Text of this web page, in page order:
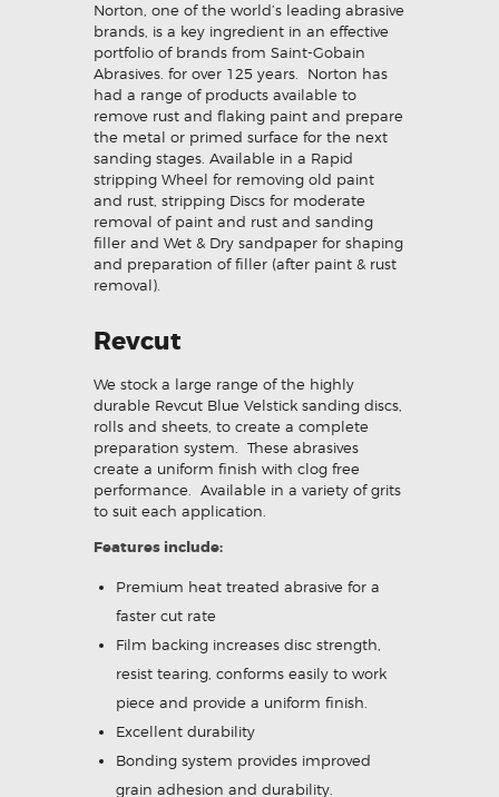
Norton, one of the world’s leading abrasive
brands, is a key ingredient in an effective
portfolio of brands from Saint-Gobain
Abrasives. for over 125 years. Norton has
had a range of products available to
remove rust and flaking paint and prepare
the metal or primed surface for the next
sanding stages. Available in a Rapid
stripping Wheel for removing old paint
and rust, stripping Discs for moderate
removal of paint and rust and sanding
filler and Wet & Dry sandpaper for shaping
and preparation of filler (after paint & rust
removal).
Revcut
We stock a large range of the highly
durable Revcut Blue Velstick sanding discs,
rolls and sheets, to create a complete
preparation system. These abrasives
create a uniform finish with clog free
performance. Available in a variety of grits
to suit each application.
Features include:
Premium heat treated abrasive for a
faster cut rate
Film backing increases disc strength,
resist tearing, conforms easily to work
piece and provide a uniform finish.
Excellent durability
Bonding system provides improved
grain adhesion and durability.